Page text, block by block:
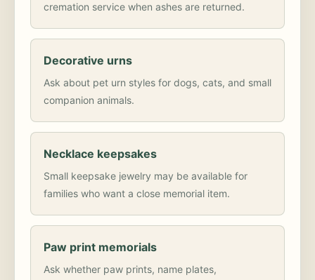
cremation service when ashes are returned.
Decorative urns
Ask about pet urn styles for dogs, cats, and small
companion animals.
Necklace keepsakes
Small keepsake jewelry may be available for
families who want a close memorial item.
Paw print memorials
Ask whether paw prints, name plates,